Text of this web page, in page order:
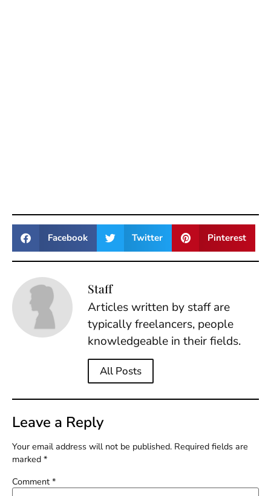
Facebook Twitter Pinterest
Staff
Articles written by staff are
typically freelancers, people
knowledgeable in their fields.
All Posts
Leave a Reply
Your email address will not be published. Required fields are
marked *
Comment *